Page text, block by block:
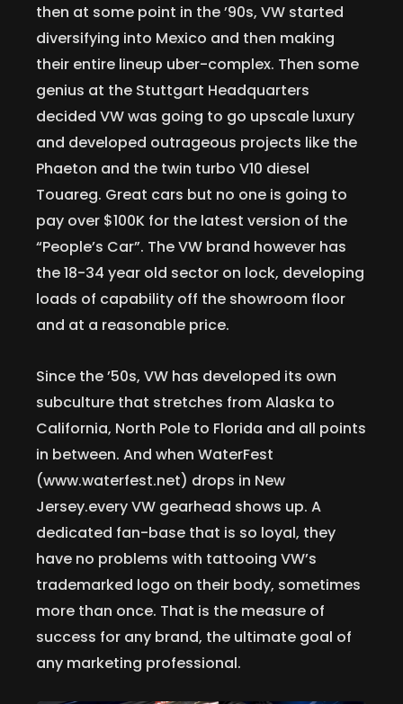
then at some point in the ’90s, VW started
diversifying into Mexico and then making
their entire lineup uber-complex. Then some
genius at the Stuttgart Headquarters
decided VW was going to go upscale luxury
and developed outrageous projects like the
Phaeton and the twin turbo V10 diesel
Touareg. Great cars but no one is going to
pay over $100K for the latest version of the
“People’s Car”. The VW brand however has
the 18-34 year old sector on lock, developing
loads of capability off the showroom floor
and at a reasonable price.
Since the ’50s, VW has developed its own
subculture that stretches from Alaska to
California, North Pole to Florida and all points
in between. And when WaterFest
(www.waterfest.net) drops in New
Jersey.every VW gearhead shows up. A
dedicated fan-base that is so loyal, they
have no problems with tattooing VW’s
trademarked logo on their body, sometimes
more than once. That is the measure of
success for any brand, the ultimate goal of
any marketing professional.